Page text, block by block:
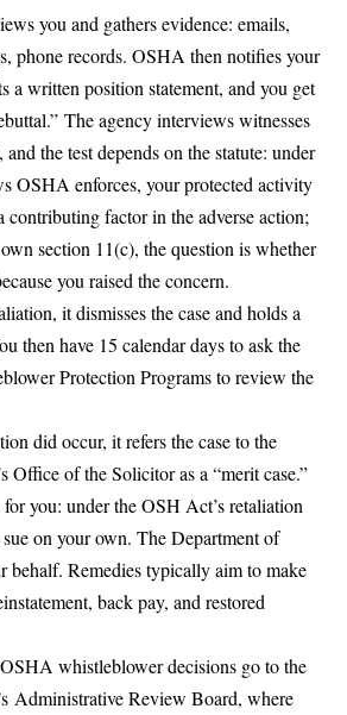
you and gathers evidence: emails,
phone records. OSHA then notifies your
a written position statement, and you get
The agency interviews witnesses
the test depends on the statute: under
OSHA enforces, your protected activity
contributing factor in the adverse action;
section 11(c), the question is whether
you raised the concern.
it dismisses the case and holds a
then have 15 calendar days to ask the
Protection Programs to review the
did occur, it refers the case to the
Office of the Solicitor as a “merit case.”
you: under the OSH Act’s retaliation
on your own. The Department of
behalf. Remedies typically aim to make
back pay, and restored
whistleblower decisions go to the
Administrative Review Board, where